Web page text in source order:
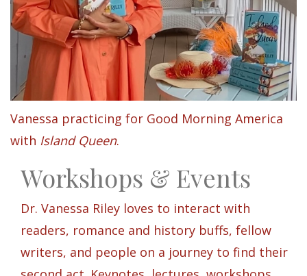
Vanessa practicing for Good Morning America
with Island Queen.
Workshops & Events
Dr. Vanessa Riley loves to interact with
readers, romance and history buffs, fellow
writers, and people on a journey to find their